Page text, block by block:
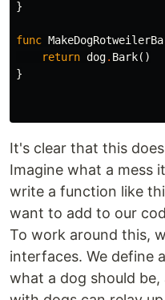
}
func
return dog. Bark()
}
It's clear that this
Imagine what a mess
write a function like
want to add to our
To work around this,
interfaces. We define
what a dog should